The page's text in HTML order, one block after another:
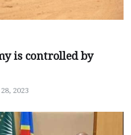
is controlled by
2023